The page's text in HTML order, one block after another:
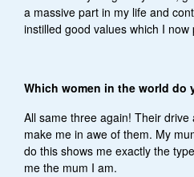
a massive part in my life and
instilled good values which I
Which women in the world do
All same three again! Their
make me in awe of them. My
do this shows me exactly the
me the mum I am.